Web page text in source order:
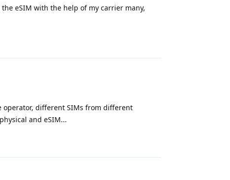
eSIM with the help of my carrier many,
different SIMs from different
and eSIM...